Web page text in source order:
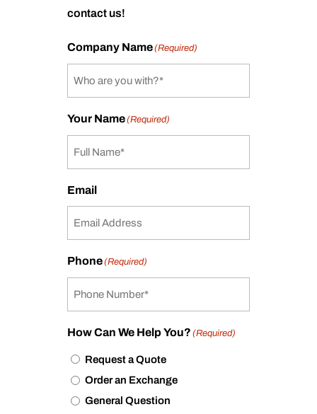
contact us!
Company Name(Required)
Your Name(Required)
Email
Phone(Required)
How Can We Help You? (Required)
Request a Quote
Order an Exchange
General Question